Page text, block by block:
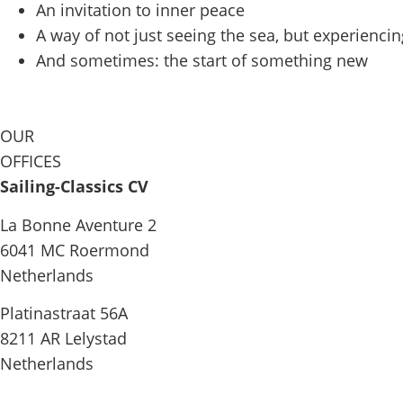
An invitation to inner peace
A way of not just seeing the sea, but
And sometimes: the start of something new
OUR
OFFICES
Sailing-Classics CV
La Bonne Aventure 2
6041 MC Roermond
Netherlands
Platinastraat 56A
8211 AR Lelystad
Netherlands